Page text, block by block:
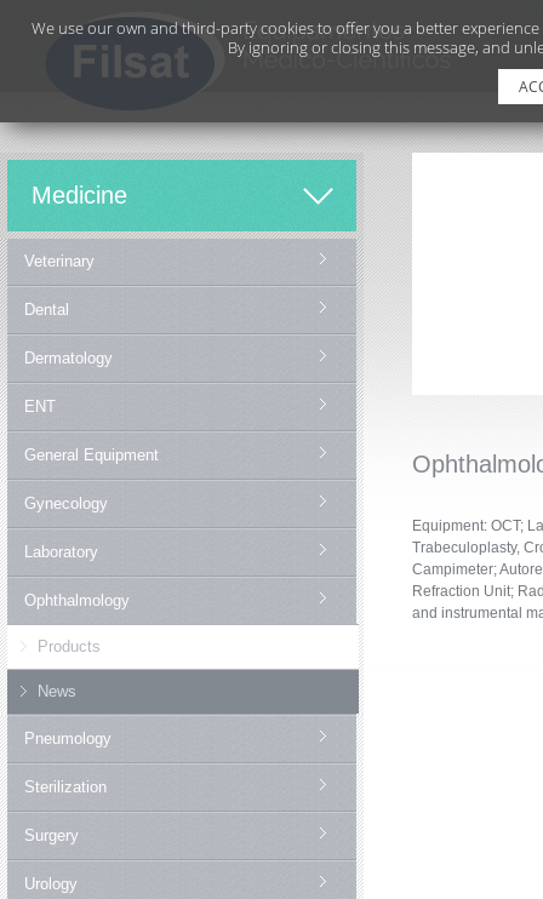
Medicine
Veterinary
Dental
Dermatology
ENT
General Equipment
Gynecology
Laboratory
Ophthalmology
Products
News
Pneumology
Sterilization
Surgery
Urology
Equipment: OCT;
Trabeculoplasty,
Campimeter;
Refraction Unit;
and instrumental
We use our own and third-party cookies to offer you a better
By ignoring or closing this message, and